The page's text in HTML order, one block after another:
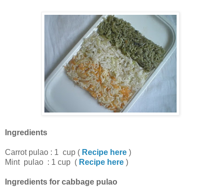
Ingredients
Carrot pulao : 1 cup ( Recipe here )
Mint pulao : 1 cup ( Recipe here )
Ingredients for cabbage pulao